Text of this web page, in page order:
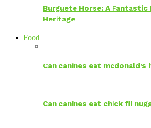
Burguete Horse: A Fantastic
Heritage
Food
Can canines eat mcdonald’s
Can canines eat chick fil